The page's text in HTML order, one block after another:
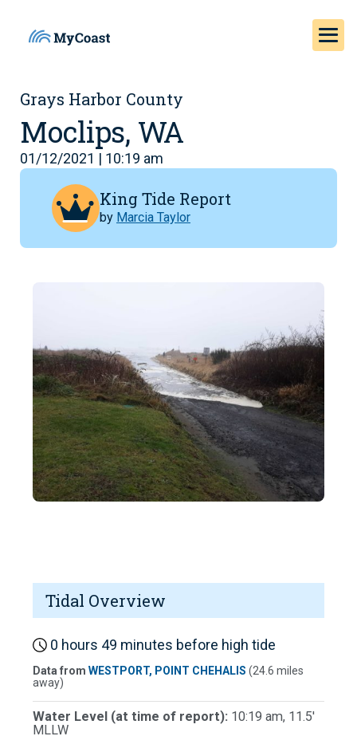
Grays Harbor County
Moclips, WA
01/12/2021 | 10:19 am
King Tide Report
by Marcia Taylor
Tidal Overview
0 hours 49 minutes before high tide
Data from WESTPORT, POINT CHEHALIS (24.6 miles
away)
Water Level (at time of report): 10:19 am, 11.5'
MLLW